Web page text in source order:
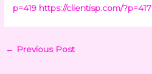
p=419 https://clientisp.com/?p=417
← Previous Post